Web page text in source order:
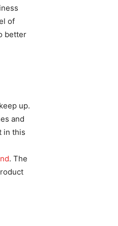
of
better
up.
and
in this
. The